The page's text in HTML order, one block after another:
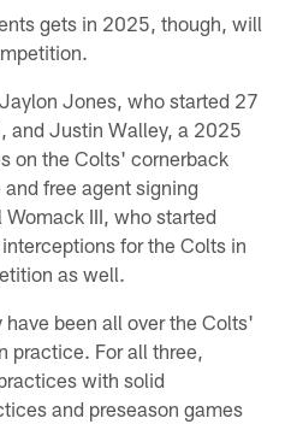
gets in 2025, though, will
Jones, who started 27
and Justin Walley, a 2025
on the Colts' cornerback
free agent signing
III, who started
for the Colts in
as well.
been all over the Colts'
practice. For all three,
with solid
and preseason games